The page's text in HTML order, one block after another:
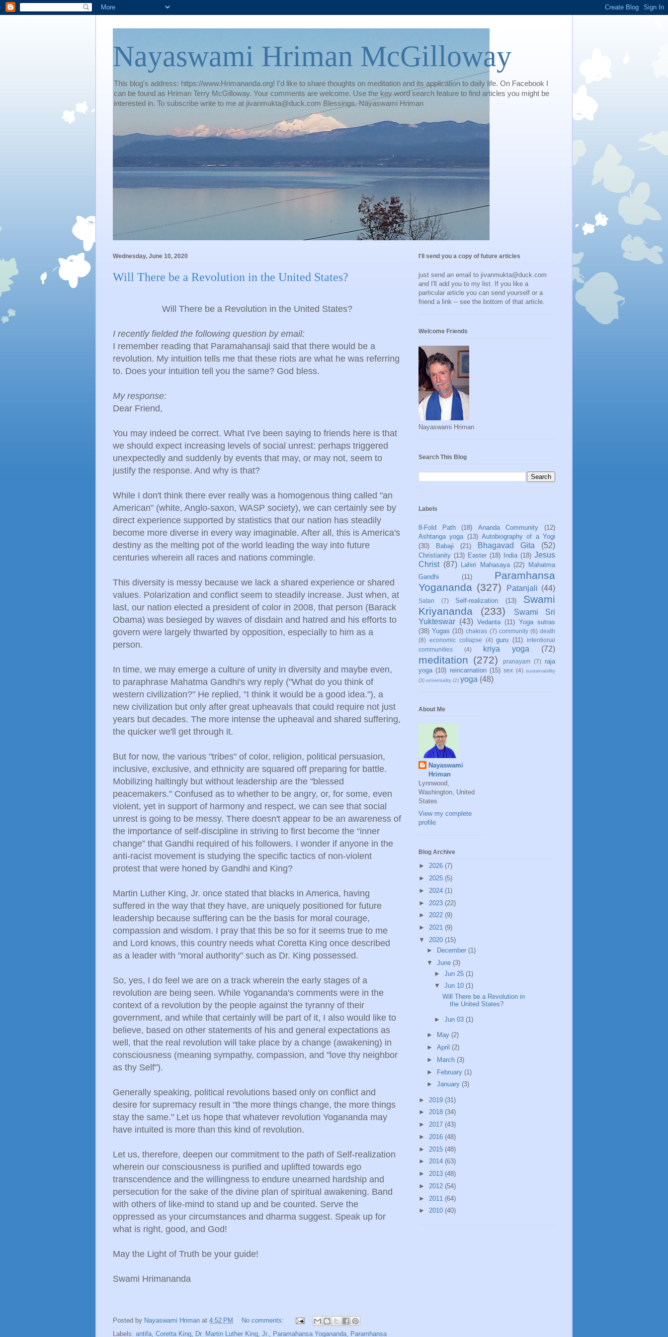
Nayaswami Hriman McGilloway
This blog's address: https://www.Hrimananda.org! I'd like to share thoughts on meditation and its application to daily life. On Facebook I
can be found as Hriman Terry McGilloway. Your comments are welcome. Use the key word search feature to find articles you might be
interested in. To subscribe write to me at jivanmukta@duck.com Blessings, Nayaswami Hriman
Wednesday, June 10, 2020
Will There be a Revolution in the United States?
Will There be a Revolution in the United States?
I recently fielded the following question by email:
I remember reading that Paramahansaji said that there would be a
revolution. My intuition tells me that these riots are what he was referring
to. Does your intuition tell you the same? God bless.
My response:
​Dear Friend,
You may indeed be correct. What I've been saying to friends here is that
we should expect increasing levels of social unrest: perhaps triggered
unexpectedly and suddenly by events that may, or may not, seem to
justify the response. And why is that?
While I don't think there ever really was a homogenous thing called "an
American" (white, Anglo-saxon, WASP society), we can certainly see by
direct experience supported by statistics that our nation has steadily
become more diverse in every way imaginable. After all, this is America's
destiny as the melting pot of the world leading the way into future
centuries wherein all races and nations commingle.
This diversity is messy because we lack a shared experience or shared
values. Polarization and conflict seem to steadily increase. Just when, at
last, our nation elected a president of color in 2008, that person (Barack
Obama) was besieged by waves of disdain and hatred and his efforts to
govern were largely thwarted by opposition, especially to him as a
person.
In time, we may emerge a culture of unity in diversity and maybe even,
to paraphrase Mahatma Gandhi's wry reply ("What do you think of
western civilization?" He replied, "I think it would be a good idea."), a
new civilization but only after great upheavals that could require not just
years but decades. The more intense the upheaval and shared suffering,
the quicker we'll get through it.
But for now, the various "tribes" of color, religion, political persuasion,
inclusive, exclusive, and ethnicity are squared off preparing for battle.
Mobilizing haltingly but without leadership are the "blessed
peacemakers." Confused as to whether to be angry, or, for some, even
violent, yet in support of harmony and respect, we can see that social
unrest is going to be messy. There doesn't appear to be an awareness of
the importance of self-discipline in striving to first become the “inner
change” that Gandhi required of his followers. I wonder if anyone in the
anti-racist movement is studying the specific tactics of non-violent
protest that were honed by Gandhi and King?
Martin Luther King, Jr. once stated that blacks in America, having
suffered in the way that they have, are uniquely positioned for future
leadership because suffering can be the basis for moral courage,
compassion and wisdom. I pray that this be so for it seems true to me
and Lord knows, this country needs what Coretta King once described
as a leader with "moral authority" such as Dr. King possessed.
So, yes, I do feel we are on a track wherein the early stages of a
revolution are being seen. While Yogananda's comments were in the
context of a revolution by the people against the tyranny of their
government, and while that certainly will be part of it, I also would like to
believe, based on other statements of his and general expectations as
well, that the real revolution will take place by a change (awakening) in
consciousness (meaning sympathy, compassion, and "love thy neighbor
as thy Self").
Generally speaking, political revolutions based only on conflict and
desire for supremacy result in "the more things change, the more things
stay the same." Let us hope that whatever revolution Yogananda may
have intuited is more than this kind of revolution.
Let us, therefore, deepen our commitment to the path of Self-realization
wherein our consciousness is purified and uplifted towards ego
transcendence and the willingness to endure unearned hardship and
persecution for the sake of the divine plan of spiritual awakening. Band
with others of like-mind to stand up and be counted. Serve the
oppressed as your circumstances and dharma suggest. Speak up for
what is right, good, and God!
May the Light of Truth be your guide!
Swami Hrimananda
Posted by Nayaswami Hriman at 4:52 PM
No comments:
Labels: antifa Coretta King Dr. Martin Luther King Jr. Paramahansa Yogananda Paramhansa
I'll send you a copy of future articles
just send an email to jivanmukta@duck.com
and I'll add you to my list. If you like a
particular article you can send yourself or a
friend a link -- see the bottom of that article.
Welcome Friends
Nayaswami Hriman
Search This Blog
Labels
8-Fold Path (18) Ananda Community
(12)
Ashtanga yoga (13) Autobiography of a Yogi
(30)
Babaji (21) Bhagavad Gita (52)
Christianity (13) Easter (18) India (18) Jesus
Christ (87) Lahiri Mahasaya (22)
Mahatma
Gandhi
(11)
Paramhansa
Yogananda (327) Patanjali (44)
Satan (7) Self-realization (13)
Swami
Kriyananda
(233)
Swami Sri
Yukteswar (43) Vedanta (11) Yoga sutras
(38) Yugas (10) chakras (7) community (6) death
(8) economic collapse (4) guru (11)
intentional
communities
(4) kriya yoga (72)
meditation (272) pranayam (7)
raja
yoga (10) reincarnation (15) sex (4) sustainability
(3) universality (2) yoga (48)
About Me
Nayaswami
Hriman
Lynnwood,
Washington, United
States
View my complete
profile
Blog Archive
► 2026 (7)
► 2025 (5)
► 2024 (1)
► 2023 (22)
► 2022 (9)
► 2021 (9)
▼ 2020 (15)
►
December (1)
▼ June (3)
►Jun 25(1)
▼Jun 10(1)
Will There be a Revolution in
the United States?
►Jun 03(1)
► May (2)
► April (2)
►
March (3)
► February (1)
► January (3)
► 2019 (31)
► 2018 (34)
► 2017 (43)
► 2016 (48)
► 2015 (48)
► 2014 (63)
► 2013 (48)
► 2012 (54)
► 2011 (64)
► 2010 (40)